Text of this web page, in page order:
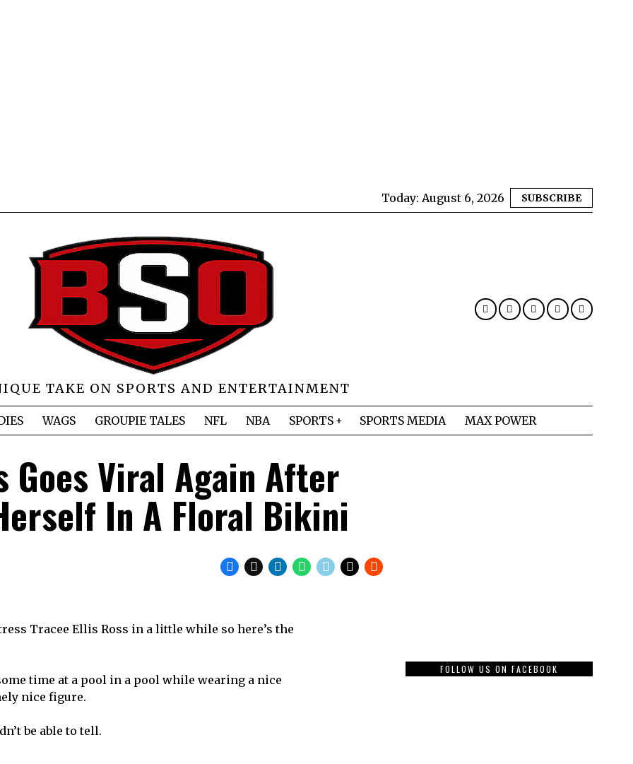
Today: August 6, 2026 SUBSCRIBE
TAKE ON SPORTS AND ENTERTAINMENT
WAGS GROUPIE TALES NFL NBA SPORTS SPORTS MEDIA MAX POWER
Goes Viral Again After
In A Floral Bikini
Tracee Ellis Ross in a little while so here’s the
time at a pool in a pool while wearing a nice
nice figure.
be able to tell.
FOLLOW US ON FACEBOOK